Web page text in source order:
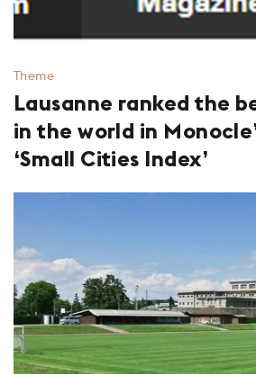
Theme
Lausanne ranked the
in the world in
‘Small Cities Index’